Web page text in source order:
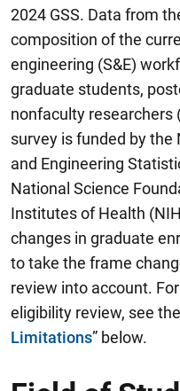
2024 GSS. Data from
composition of the
engineering (S&E)
graduate students,
nonfaculty researchers
survey is funded by the
and Engineering
National Science
Institutes of Health
changes in graduate
to take the frame
review into account.
eligibility review, see
Limitations” below.